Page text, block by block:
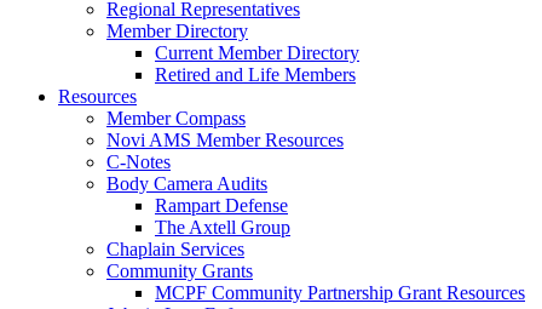
Regional Representatives
Member Directory
Current Member Directory
Retired and Life Members
Resources
Member Compass
Novi AMS Member Resources
C-Notes
Body Camera Audits
Rampart Defense
The Axtell Group
Chaplain Services
Community Grants
MCPF Community Partnership Grant Resources